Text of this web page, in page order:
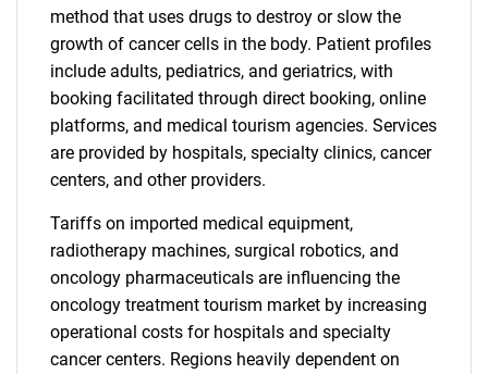
method that uses drugs to destroy or slow the
growth of cancer cells in the body. Patient profiles
include adults, pediatrics, and geriatrics, with
booking facilitated through direct booking, online
platforms, and medical tourism agencies. Services
are provided by hospitals, specialty clinics, cancer
centers, and other providers.
Tariffs on imported medical equipment,
radiotherapy machines, surgical robotics, and
oncology pharmaceuticals are influencing the
oncology treatment tourism market by increasing
operational costs for hospitals and specialty
cancer centers. Regions heavily dependent on